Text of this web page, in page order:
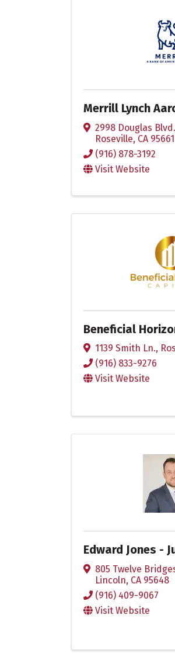
Merrill Lynch
2998 Douglas
Roseville, CA 95661
(916) 878-3192
Visit Website
Beneficial
1139 Smith Ln.,
(916) 833-9276
Visit Website
Edward Jones -
805 Twelve
Lincoln, CA 95648
(916) 409-9067
Visit Website